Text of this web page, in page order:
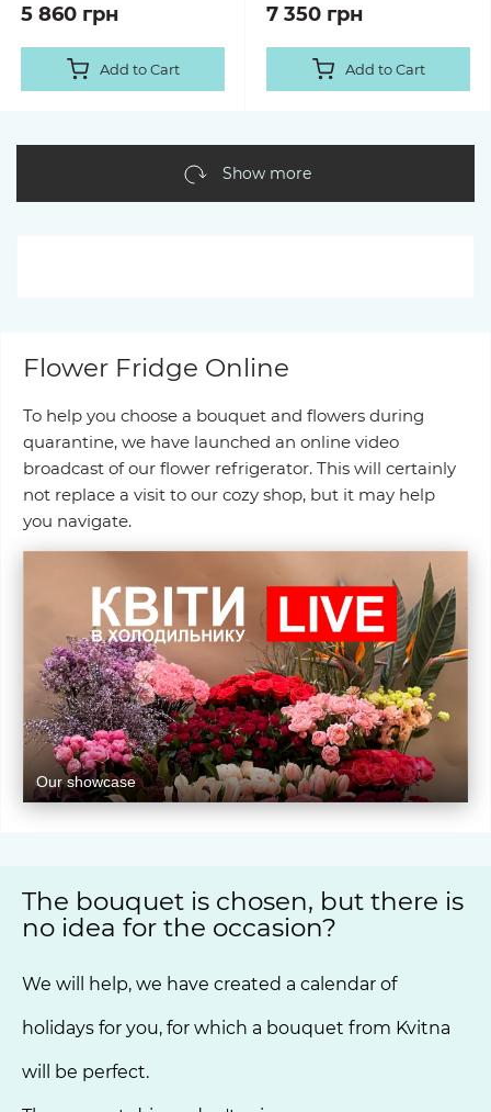
5 860 грн
Add to Cart
7 350 грн
Add to Cart
Show more
Flower Fridge Online
To help you choose a bouquet and flowers during
quarantine, we have launched an online video
broadcast of our flower refrigerator. This will certainly
not replace a visit to our cozy shop, but it may help
you navigate.
Our showcase
The bouquet is chosen, but there is
no idea for the occasion?
We will help, we have created a calendar of
holidays for you, for which a bouquet from Kvitna
will be perfect.